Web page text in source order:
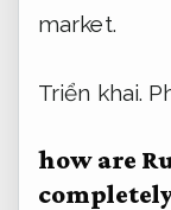
market.
Triển khai.
how are